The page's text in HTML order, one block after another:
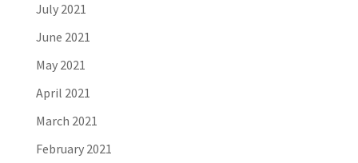
July 2021
June 2021
May 2021
April 2021
March 2021
February 2021